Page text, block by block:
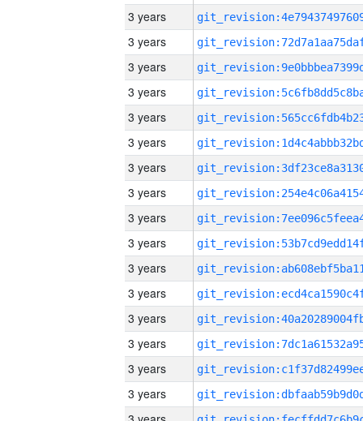
3 years
3 years
3 years
3 years
3 years
3 years
3 years
3 years
3 years
3 years
3 years
3 years
3 years
3 years
3 years
3 years